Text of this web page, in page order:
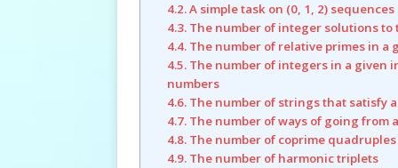
4.2. A simple task on (0, 1, 2) sequences
4.3. The number of integer solutions to
4.4. The number of relative primes in a
4.5. The number of integers in a given
numbers
4.6. The number of strings that satisfy
4.7. The number of ways of going from
4.8. The number of coprime quadruples
4.9. The number of harmonic triplets